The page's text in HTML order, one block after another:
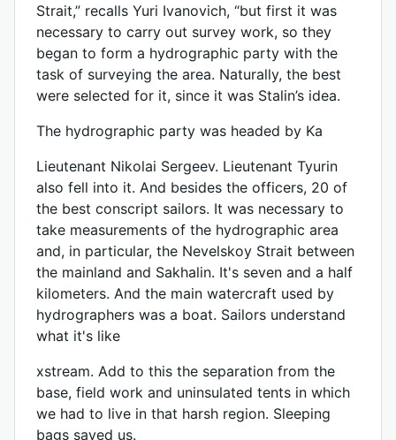
Strait,” recalls Yuri Ivanovich, “but first it was
necessary to carry out survey work, so they
began to form a hydrographic party with the
task of surveying the area. Naturally, the best
were selected for it, since it was Stalin’s idea.
The hydrographic party was headed by Ka
Lieutenant Nikolai Sergeev. Lieutenant Tyurin
also fell into it. And besides the officers, 20 of
the best conscript sailors. It was necessary to
take measurements of the hydrographic area
and, in particular, the Nevelskoy Strait between
the mainland and Sakhalin. It's seven and a half
kilometers. And the main watercraft used by
hydrographers was a boat. Sailors understand
what it's like
xstream. Add to this the separation from the
base, field work and uninsulated tents in which
we had to live in that harsh region. Sleeping
bags saved us.